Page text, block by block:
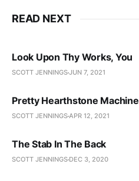
READ NEXT
Look Upon Thy Works, You
SCOTT JENNINGSJUN 7, 2021
Pretty Hearthstone Machine
SCOTT JENNINGSAPR 12, 2021
The Stab In The Back
SCOTT JENNINGS DEC 3, 2020